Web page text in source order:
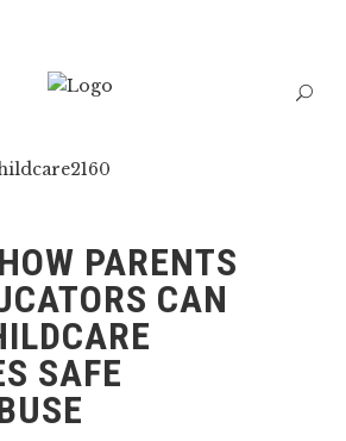
HOW PARENTS
CAN
SAFE